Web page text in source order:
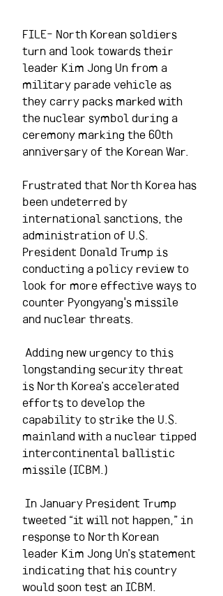
FILE- North Korean soldiers
turn and look towards their
leader Kim Jong Un from a
military parade vehicle as
they carry packs marked with
the nuclear symbol during a
ceremony marking the 60th
anniversary of the Korean War.
Frustrated that North Korea has
been undeterred by
international sanctions, the
administration of U.S.
President Donald Trump is
conducting a policy review to
look for more effective ways to
counter Pyongyang's missile
and nuclear threats.
longstanding security threat
is North Korea’s accelerated
efforts to develop the
capability to strike the U.S.
mainland with a nuclear tipped
intercontinental ballistic
missile (ICBM.)
tweeted “it will not happen,” in
response to North Korean
leader Kim Jong Un’s statement
indicating that his country
would soon test an ICBM.